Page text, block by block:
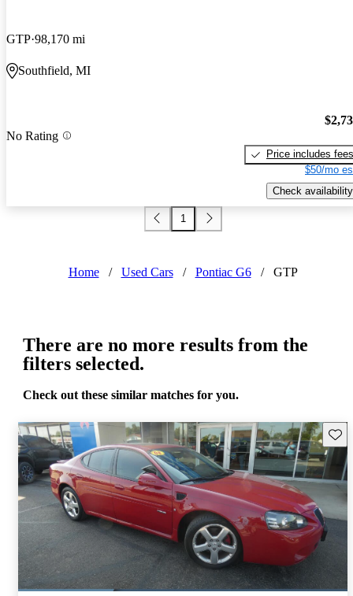
GTP 98,170 mi
Southfield, MI
No Rating
Price includes fees
$50/mo
Check availability
1
Home / Used Cars / Pontiac G6 / GTP
There are no more results from the
filters selected.
Check out these similar matches for you.